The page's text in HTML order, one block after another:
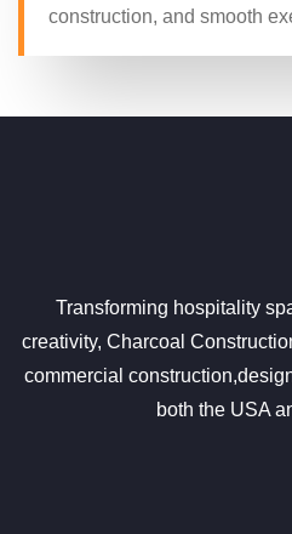
construction, and smooth
Transforming hospitality
creativity, Charcoal
commercial
both the USA